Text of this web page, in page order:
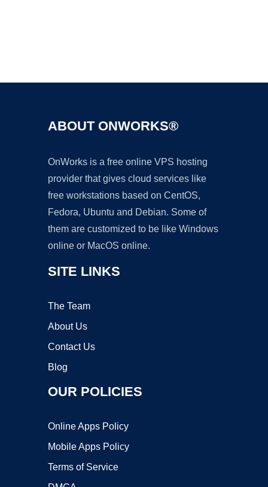
ABOUT ONWORKS®
OnWorks is a free online VPS hosting
provider that gives cloud services like
free workstations based on CentOS,
Fedora, Ubuntu and Debian. Some of
them are customized to be like Windows
online or MacOS online.
SITE LINKS
The Team
About Us
Contact Us
Blog
OUR POLICIES
Online Apps Policy
Mobile Apps Policy
Terms of Service